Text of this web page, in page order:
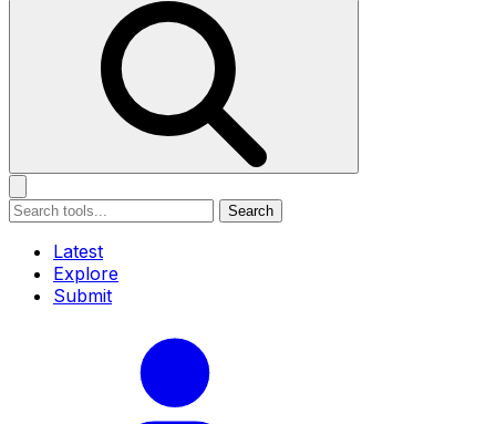
Search
Latest
Explore
Submit